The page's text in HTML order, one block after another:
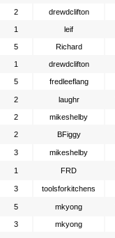
2 drewdclifton
1 leif
5 Richard
1 drewdclifton
5 fredleeflang
2 laughr
2 mikeshelby
2 BFiggy
3 mikeshelby
1 FRD
3 toolsforkitchens
5 mkyong
3 mkyong